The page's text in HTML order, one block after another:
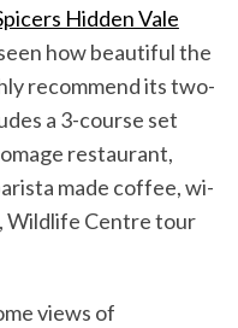
Hidden Vale
how beautiful the
recommend its two-
a 3-course set
restaurant,
made coffee, wi-
Wildlife Centre tour
views of